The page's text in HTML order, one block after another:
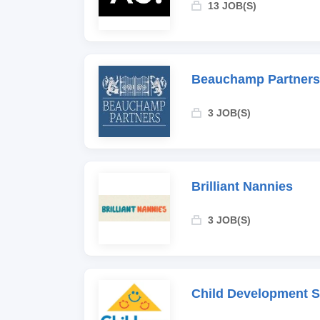
13 JOB(S)
Beauchamp Partners
3 JOB(S)
Brilliant Nannies
3 JOB(S)
Child Development